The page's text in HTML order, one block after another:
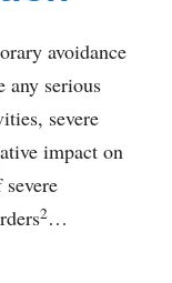
avoidance
any serious
severe
impact on
2…